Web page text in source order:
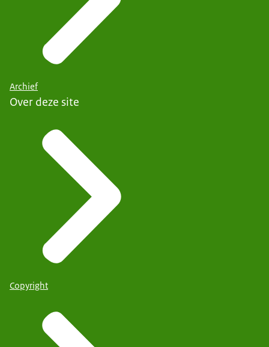
Archief
Over deze site
Copyright